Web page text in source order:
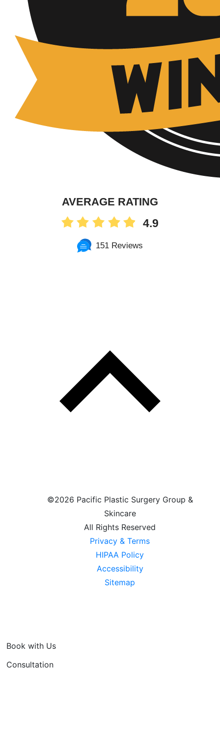
AVERAGE RATING
4.9
151 Reviews
©2026 Pacific Plastic Surgery Group &
Skincare
All Rights Reserved
Privacy & Terms
HIPAA Policy
Accessibility
Sitemap
Book with Us
Consultation